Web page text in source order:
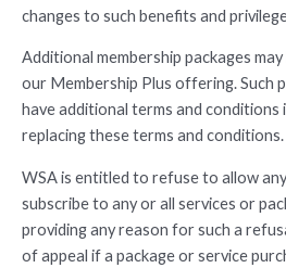
changes to such benefits and
Additional membership packages
our Membership Plus offering. Such
have additional terms and
replacing these terms and conditions.
WSA is entitled to refuse to allow
subscribe to any or all services or
providing any reason for such a
of appeal if a package or service